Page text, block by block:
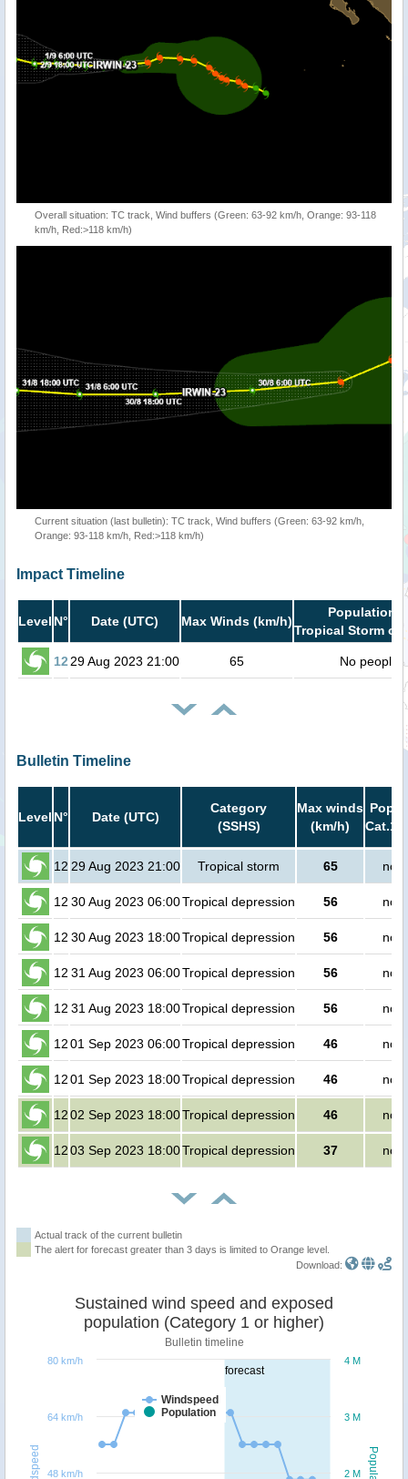
Overall situation: TC track, Wind buffers (Green: 63-92 km/h, Orange: 93-118
km/h, Red:>118 km/h)
Current situation (last bulletin): TC track, Wind buffers (Green: 63-92 km/h,
Orange: 93-118 km/h, Red:>118 km/h)
Impact Timeline
Level N° Date (UTC) Max Winds (km/h)
Population
Tropical Storm or
12 29 Aug 2023 21:00 65 No people
Bulletin Timeline
Level N° Date (UTC)
Category
(SSHS)
Max winds
(km/h)
Cat.1
12 29 Aug 2023 21:00 Tropical storm 65 no
12 30 Aug 2023 06:00Tropical depression 56 no
12 30 Aug 2023 18:00Tropical depression 56 no
12 31 Aug 2023 06:00Tropical depression 56 no
12 31 Aug 2023 18:00Tropical depression 56 no
1201 Sep 2023 06:00Tropical depression 46 no
1201 Sep 2023 18:00Tropical depression 46 no
1202 Sep 2023 18:00Tropical depression 46 no
1203 Sep 2023 18:00Tropical depression 37 no
Actual track of the current bulletin
The alert for forecast greater than 3 days is limited to Orange level.
Download:
forecast
Sustained wind speed and exposed
population (Category 1 or higher)
Bulletin timeline
Windspeed
Population
2 M
3 M
4 M
48 km/h
64 km/h
80 km/h